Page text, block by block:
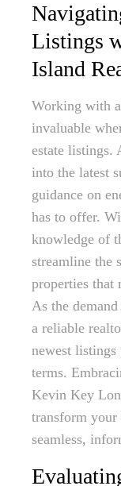
Listings
Island
Working with
invaluable
estate listings.
into the latest
guidance on
has to offer.
knowledge of
streamline the
properties that
As the
a reliable
newest listings
terms.
Kevin Key
transform
seamless,